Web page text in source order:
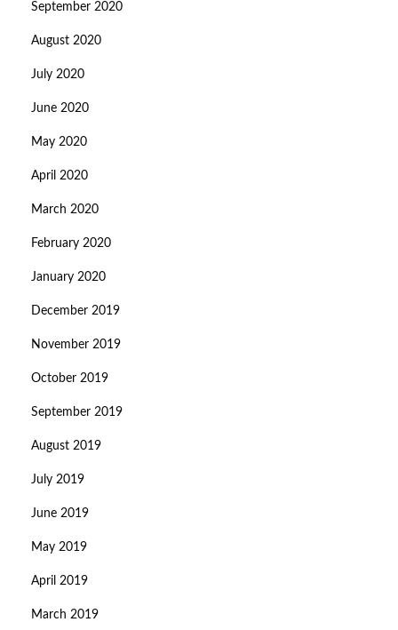
September 2020
August 2020
July 2020
June 2020
May 2020
April 2020
March 2020
February 2020
January 2020
December 2019
November 2019
October 2019
September 2019
August 2019
July 2019
June 2019
May 2019
April 2019
March 2019